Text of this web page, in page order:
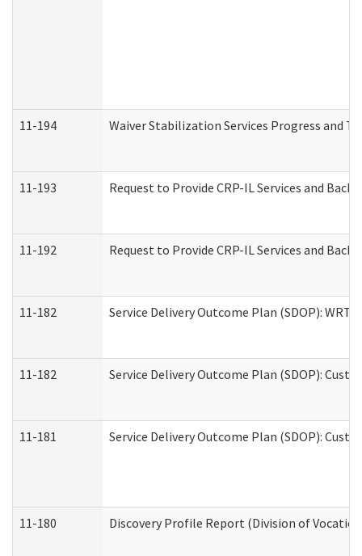
11-194 Waiver Stabilization Services Progress and
11-193 Request to Provide CRP-IL Services and
11-192 Request to Provide CRP-IL Services and
11-182 Service Delivery Outcome Plan (SDOP):
11-182 Service Delivery Outcome Plan (SDOP):
11-181 Service Delivery Outcome Plan (SDOP):
11-180 Discovery Profile Report (Division of